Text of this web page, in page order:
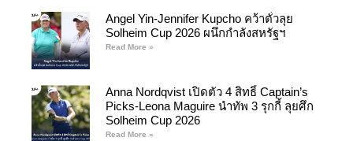
Angel Yin-Jennifer Kupcho คว้าตั๋วลุย
Solheim Cup 2026 ผนึกกำลังสหรัฐฯ
Read More »
Anna Nordqvist เปิดตัว 4 สิทธิ์ Captain’s
Picks-Leona Maguire นำทัพ 3 รุกกี้ ลุยศึก
Solheim Cup 2026
Read More »